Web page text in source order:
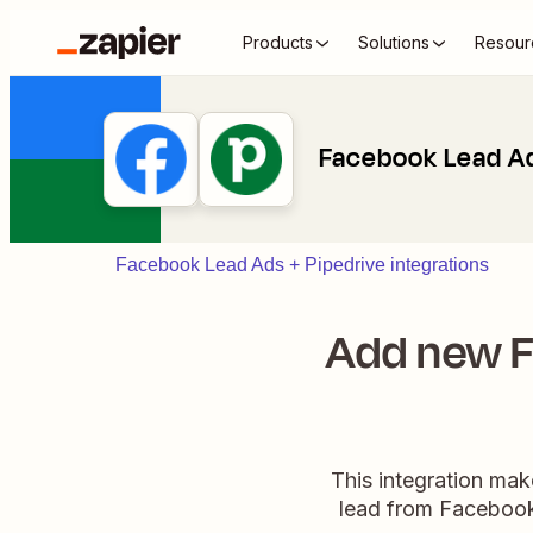
Products Solutions
Facebook Lead
Facebook Lead Ads + Pipedrive integrations
Add new
This integration
lead from